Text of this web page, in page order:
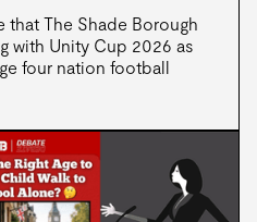
that The Shade Borough
with Unity Cup 2026 as
four nation football
this May